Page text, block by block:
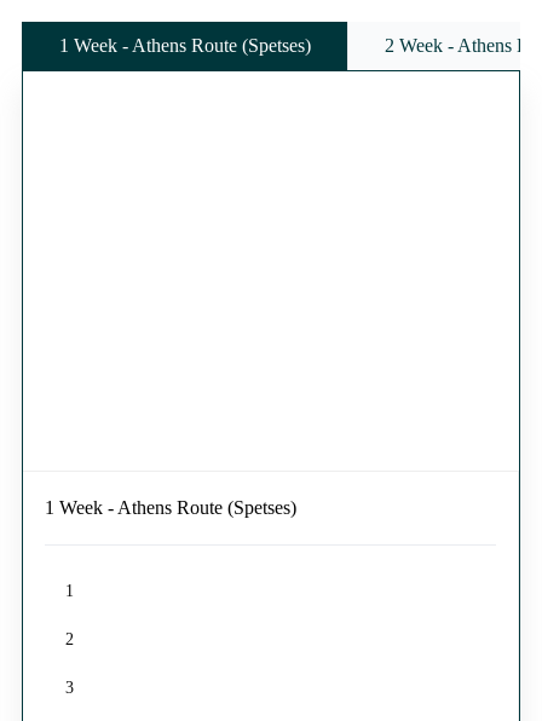
1 Week - Athens Route (Spetses) 2 Week - Athens
1 Week - Athens Route (Spetses)
1
2
3